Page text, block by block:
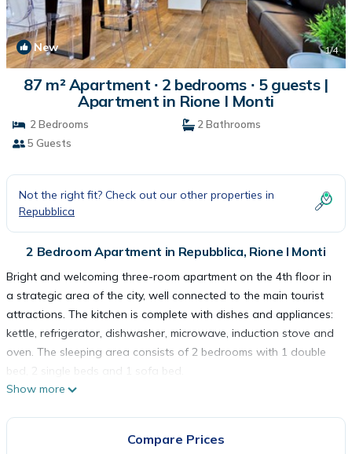
New 1/4
87 m² Apartment ∙ 2 bedrooms ∙ 5 guests |
Apartment in Rione I Monti
2 Bedrooms
2 Bathrooms
5 Guests
Not the right fit? Check out our other properties in
Repubblica
2 Bedroom Apartment in Repubblica, Rione I Monti
Bright and welcoming three-room apartment on the 4th floor in
a strategic area of the city, well connected to the main tourist
attractions. The kitchen is complete with dishes and appliances:
kettle, refrigerator, dishwasher, microwave, induction stove and
oven. The sleeping area consists of 2 bedrooms with 1 double
bed, 2 single beds and 1 sofa bed.
The apartment is for non-smokers only and is equipped with
house is at your complete disposal and we have taken care of
Show more
Compare Prices